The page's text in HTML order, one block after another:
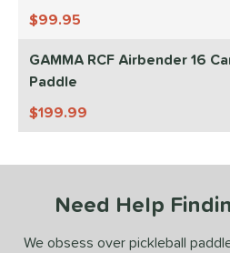
Avg
SOON
99.95
GAMMA RCF Airbender 16
Paddle
199.99
Need Help
We obsess over pickleball